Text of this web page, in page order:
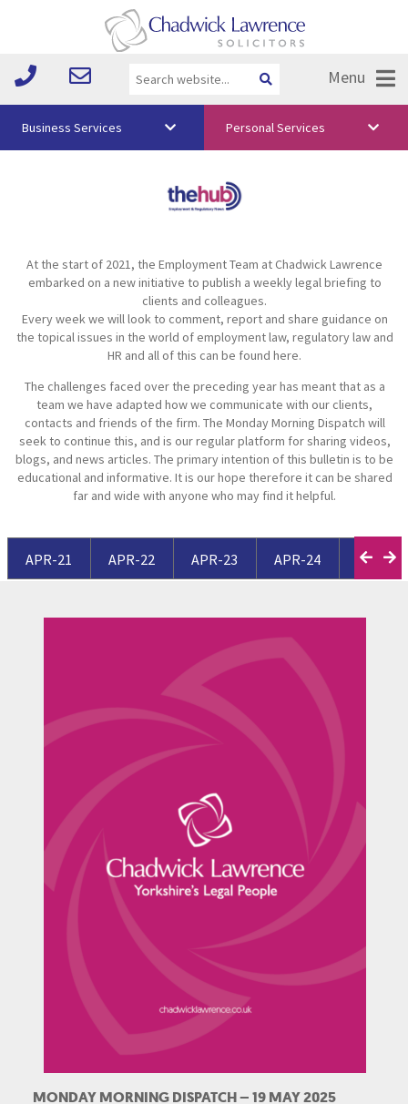
Menu
Media
Free Training
Testimonials
Business Services Personal Services
At the start of 2021, the Employment Team at Chadwick Lawrence
embarked on a new initiative to publish a weekly legal briefing to
clients and colleagues.
Every week we will look to comment, report and share guidance on
the topical issues in the world of employment law, regulatory law and
HR and all of this can be found here.
The challenges faced over the preceding year has meant that as a
team we have adapted how we communicate with our clients,
contacts and friends of the firm. The Monday Morning Dispatch will
seek to continue this, and is our regular platform for sharing videos,
blogs, and news articles. The primary intention of this bulletin is to be
educational and informative. It is our hope therefore it can be shared
far and wide with anyone who may find it helpful.
APR-21 APR-22 APR-23 APR-24 APR-25
MONDAY MORNING DISPATCH – 19 MAY 2025